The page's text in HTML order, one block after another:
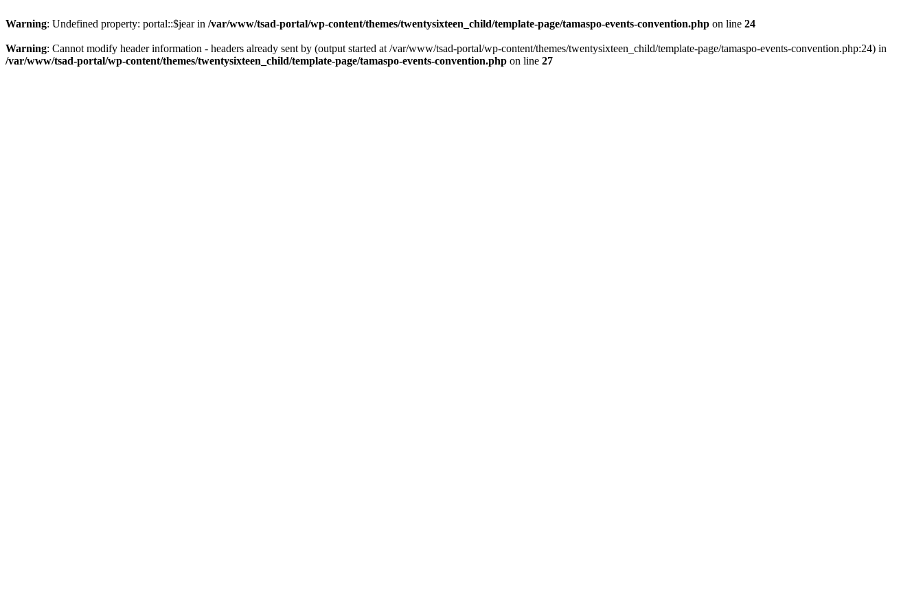
Warning: Undefined property: portal::$jear in /var/www/tsad-portal/wp-content/themes/twentysixteen_child/template-page/tamaspo-events-convention.php on line 24
Warning: Cannot modify header information - headers already sent by (output started at /var/www/tsad-portal/wp-content/themes/twentysixteen_child/template-page/tamaspo-events-convention.php:24) in
/var/www/tsad-portal/wp-content/themes/twentysixteen_child/template-page/tamaspo-events-convention.php on line 27